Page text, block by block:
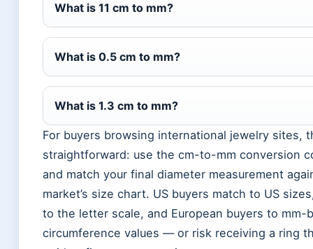
What is 11 cm to mm?
What is 0.5 cm to mm?
What is 1.3 cm to mm?
For buyers browsing international jewelry sites,
straightforward: use the cm-to-mm conversion
and match your final diameter measurement
market’s size chart. US buyers match to US
to the letter scale, and European buyers to mm-
circumference values — or risk receiving a ring